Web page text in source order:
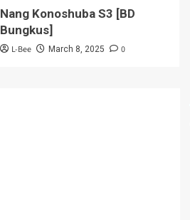
Nang Konoshuba S3 [BD
Bungkus]
L-Bee March 8, 2025 0